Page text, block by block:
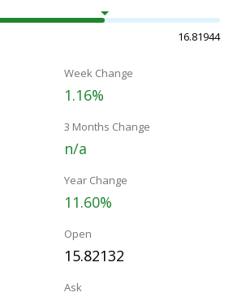
16.81944
Week Change
1.16%
3 Months Change
n/a
Year Change
11.60%
Open
15.82132
Ask